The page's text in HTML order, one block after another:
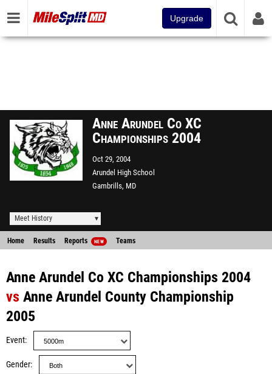
Upgrade
Anne Arundel Co XC
Championships 2004
Oct 29, 2004
Arundel High School
Gambrills, MD
Meet History
Home Results Reports NEW Teams
Anne Arundel Co XC Championships 2004
vs Anne Arundel County Championship
2005
Event
Gender